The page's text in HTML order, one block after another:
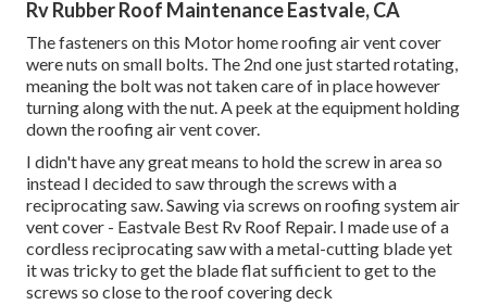
Rv Rubber Roof Maintenance Eastvale, CA
The fasteners on this Motor home roofing air vent cover
were nuts on small bolts. The 2nd one just started rotating,
meaning the bolt was not taken care of in place however
turning along with the nut. A peek at the equipment holding
down the roofing air vent cover.
I didn't have any great means to hold the screw in area so
instead I decided to saw through the screws with a
reciprocating saw. Sawing via screws on roofing system air
vent cover - Eastvale Best Rv Roof Repair. I made use of a
cordless reciprocating saw with a metal-cutting blade yet
it was tricky to get the blade flat sufficient to get to the
screws so close to the roof covering deck